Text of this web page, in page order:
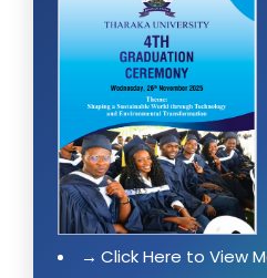
Click Here to View